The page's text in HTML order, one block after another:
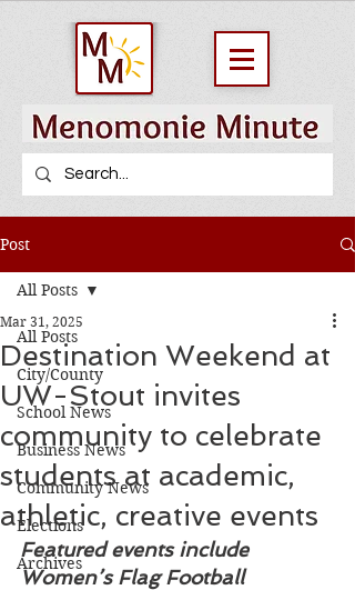
Post
All Posts
City/County
School News
Business News
Community News
Elections
Archives
All Posts
Destination Weekend at
UW-Stout invites
community to celebrate
students at academic,
athletic, creative events
Mar 31, 2025
Featured events include
Women’s Flag Football